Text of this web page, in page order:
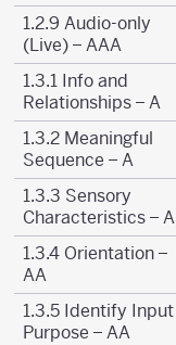
1.2.9 Audio-only
(Live) – AAA
1.3.1 Info and
Relationships – A
1.3.2 Meaningful
Sequence – A
1.3.3 Sensory
Characteristics – A
1.3.4 Orientation –
AA
1.3.5 Identify Input
Purpose – AA